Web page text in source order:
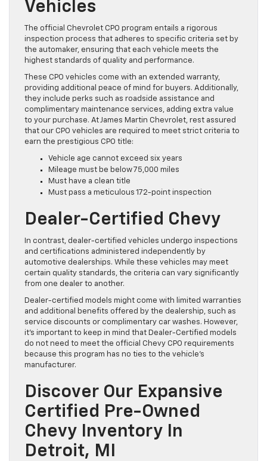
Vehicles
The official Chevrolet CPO program entails a rigorous
inspection process that adheres to specific criteria set by
the automaker, ensuring that each vehicle meets the
highest standards of quality and performance.
These CPO vehicles come with an extended warranty,
providing additional peace of mind for buyers. Additionally,
they include perks such as roadside assistance and
complimentary maintenance services, adding extra value
to your purchase. At James Martin Chevrolet, rest assured
that our CPO vehicles are required to meet strict criteria to
earn the prestigious CPO title:
Vehicle age cannot exceed six years
Mileage must be below 75,000 miles
Must have a clean title
Must pass a meticulous 172-point inspection
Dealer-Certified Chevy
In contrast, dealer-certified vehicles undergo inspections
and certifications administered independently by
automotive dealerships. While these vehicles may meet
certain quality standards, the criteria can vary significantly
from one dealer to another.
Dealer-certified models might come with limited warranties
and additional benefits offered by the dealership, such as
service discounts or complimentary car washes. However,
it’s important to keep in mind that Dealer-Certified models
do not need to meet the official Chevy CPO requirements
because this program has no ties to the vehicle’s
manufacturer.
Discover Our Expansive
Certified Pre-Owned
Chevy Inventory In
Detroit, MI